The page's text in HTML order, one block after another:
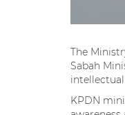
The
Sabah
KPDN